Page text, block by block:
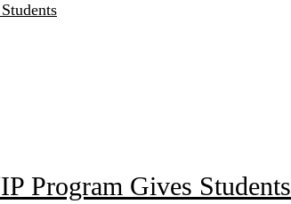
Program Gives Students